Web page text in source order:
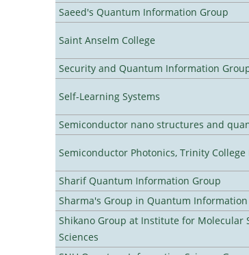
Saeed's Quantum Information Group
Saint Anselm College
Security and Quantum Information Group
Self-Learning Systems
Semiconductor nano structures and
Semiconductor Photonics, Trinity
Sharif Quantum Information Group
Sharma's Group in Quantum
Shikano Group at Institute for Molecular
Sciences